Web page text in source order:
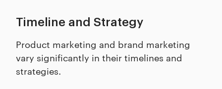
Timeline and Strategy
Product marketing and brand marketing
vary significantly in their timelines and
strategies.